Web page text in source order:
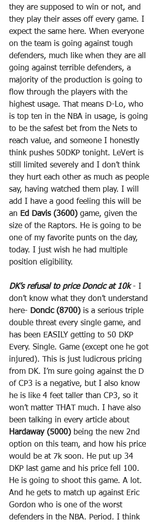
they are supposed to win or not, and
they play their asses off every game. I
expect the same here. When everyone
on the team is going against tough
defenders, much like when they are all
going against terrible defenders, a
majority of the production is going to
flow through the players with the
highest usage. That means D-Lo, who
is top ten in the NBA in usage, is going
to be the safest bet from the Nets to
reach value, and someone I honestly
think pushes 50DKP tonight. LeVert is
still limited severely and I don’t think
they hurt each other as much as people
say, having watched them play. I will
add I have a good feeling this will be
an Ed Davis (3600) game, given the
size of the Raptors. He is going to be
one of my favorite punts on the day,
today. I just wish he had multiple
position eligibility.
DK’s refusal to price Doncic at 10k - I
don’t know what they don’t understand
here- Doncic (8700) is a serious triple
double threat every single game, and
has been EASILY getting to 50 DKP
Every. Single. Game (except one he got
injured). This is just ludicrous pricing
from DK. I’m sure going against the D
of CP3 is a negative, but I also know
he is like 4 feet taller than CP3, so it
won’t matter THAT much. I have also
been talking in every article about
Hardaway (5000) being the new 2nd
option on this team, and how his price
would be at 7k soon. He put up 34
DKP last game and his price fell 100.
He is going to shoot this game. A lot.
And he gets to match up against Eric
Gordon who is one of the worst
defenders in the NBA. Period. I think